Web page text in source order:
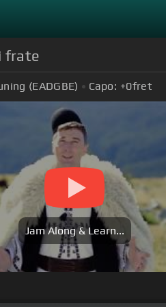
frate
(EADGBE) Capo: +0fret
Jam Along & Learn...